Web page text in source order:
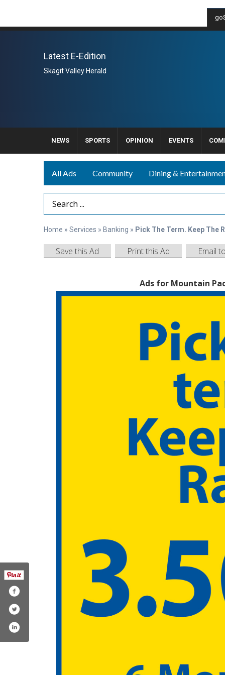
Latest E-Edition
Skagit Valley Herald
NEWS SPORTS OPINION EVENTS
All Ads Community Dining &
Search Term
Home » Services » Banking » Pick The Term. Keep The
Save this Ad Print this Ad Email
Ads for Mountain